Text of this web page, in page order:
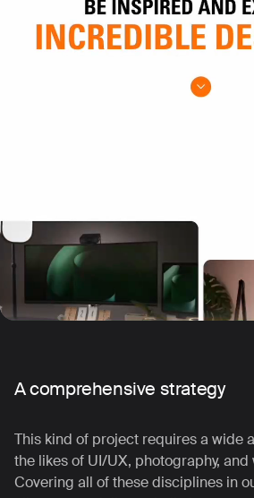
A comprehensive strategy
This kind of project requires a wide
the likes of UI/UX, photography,
Covering all of these disciplines in